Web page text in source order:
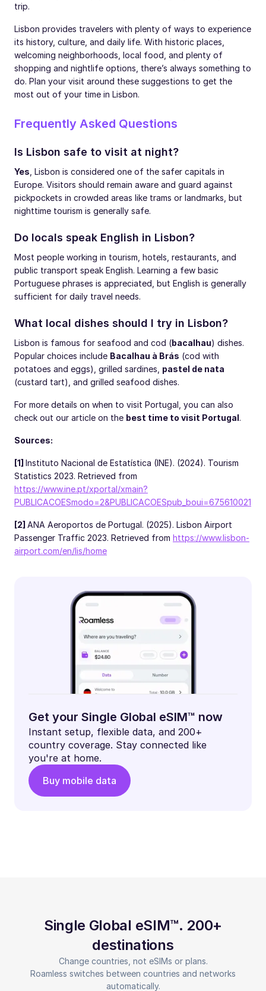
trip.
Lisbon provides travelers with plenty of ways to experience
its history, culture, and daily life. With historic places,
welcoming neighborhoods, local food, and plenty of
shopping and nightlife options, there’s always something to
do. Plan your visit around these suggestions to get the
most out of your time in Lisbon.
Frequently Asked Questions
Is Lisbon safe to visit at night?
Yes , Lisbon is considered one of the safer capitals in
Europe. Visitors should remain aware and guard against
pickpockets in crowded areas like trams or landmarks, but
nighttime tourism is generally safe.
Do locals speak English in Lisbon?
Most people working in tourism, hotels, restaurants, and
public transport speak English. Learning a few basic
Portuguese phrases is appreciated, but English is generally
sufficient for daily travel needs.
What local dishes should I try in Lisbon?
Lisbon is famous for seafood and cod (bacalhau) dishes.
Popular choices include Bacalhau à Brás (cod with
potatoes and eggs), grilled sardines, pastel de nata
(custard tart), and grilled seafood dishes.
For more details on when to visit Portugal, you can also
check out our article on the best time to visit Portugal.
Sources:
[1] Instituto Nacional de Estatística (INE). (2024). Tourism
Statistics 2023. Retrieved from
https://www.ine.pt/xportal/xmain?
PUBLICACOESmodo=2&PUBLICACOESpub_boui=675610021
[2] ANA Aeroportos de Portugal. (2025). Lisbon Airport
Passenger Traffic 2023. Retrieved from https://www.lisbon-
airport.com/en/lis/home
Get your Single Global eSIM™ now
Instant setup, flexible data, and 200+
country coverage. Stay connected like
you're at home.
Buy mobile data
Single Global eSIM™. 200+
destinations
Change countries, not eSIMs or plans.
Roamless switches between countries and networks
automatically.